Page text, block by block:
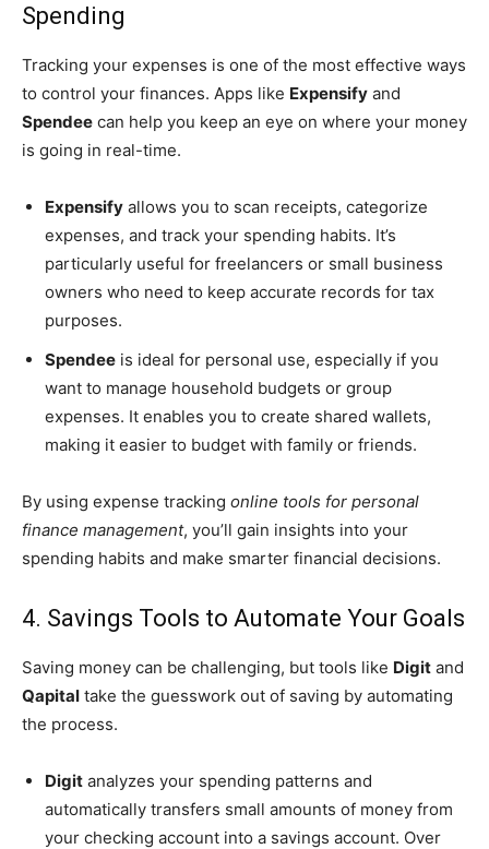
Spending
Tracking your expenses is one of the most effective ways
to control your finances. Apps like Expensify and
Spendee can help you keep an eye on where your money
is going in real-time.
Expensify allows you to scan receipts, categorize
expenses, and track your spending habits. It’s
particularly useful for freelancers or small business
owners who need to keep accurate records for tax
purposes.
Spendee is ideal for personal use, especially if you
want to manage household budgets or group
expenses. It enables you to create shared wallets,
making it easier to budget with family or friends.
By using expense tracking online tools for personal
finance management, you’ll gain insights into your
spending habits and make smarter financial decisions.
4. Savings Tools to Automate Your Goals
Saving money can be challenging, but tools like Digit and
Qapital take the guesswork out of saving by automating
the process.
Digit analyzes your spending patterns and
automatically transfers small amounts of money from
your checking account into a savings account. Over